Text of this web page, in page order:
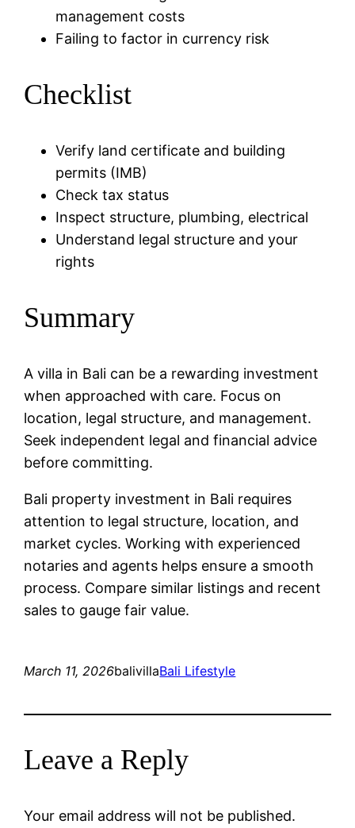
management costs
Failing to factor in currency risk
Checklist
Verify land certificate and building
permits (IMB)
Check tax status
Inspect structure, plumbing, electrical
Understand legal structure and your
rights
Summary
A villa in Bali can be a rewarding investment
when approached with care. Focus on
location, legal structure, and management.
Seek independent legal and financial advice
before committing.
Bali property investment in Bali requires
attention to legal structure, location, and
market cycles. Working with experienced
notaries and agents helps ensure a smooth
process. Compare similar listings and recent
sales to gauge fair value.
March 11, 2026balivillaBali Lifestyle
Leave a Reply
Your email address will not be published.